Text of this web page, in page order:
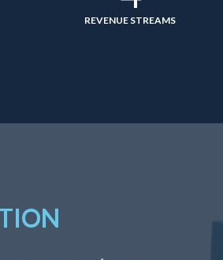
REVENUE STREAMS